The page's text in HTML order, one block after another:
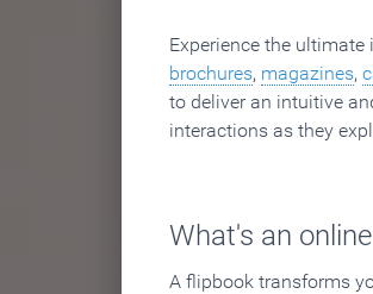
Experience the
brochures, magazines,
to deliver an intuitive
interactions as they
What's an
A flipbook transforms